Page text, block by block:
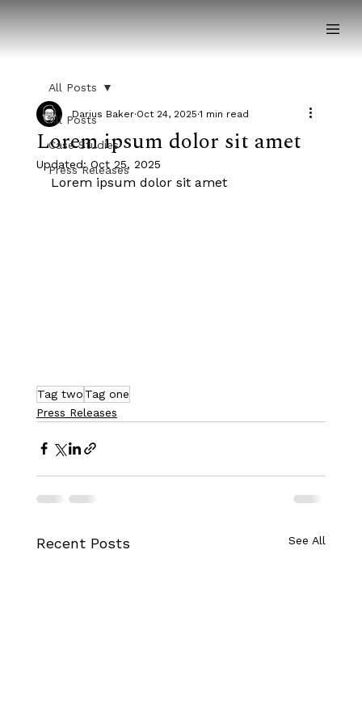
All Posts
Case Studies
Press Releases
All Posts
Lorem ipsum dolor sit amet
Darius Baker Oct 24, 2025 1 min read
Updated: Oct 25, 2025
Lorem ipsum dolor sit amet
Tag two Tag one
Press Releases
Recent Posts See All